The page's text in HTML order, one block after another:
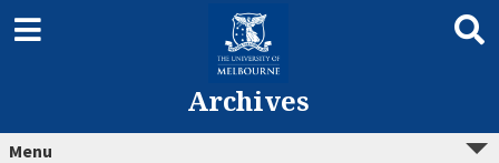
Archives
Menu